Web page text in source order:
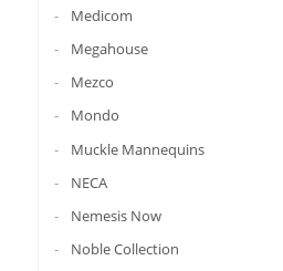
Medicom
Megahouse
Mezco
Mondo
Muckle Mannequins
NECA
Nemesis Now
Noble Collection